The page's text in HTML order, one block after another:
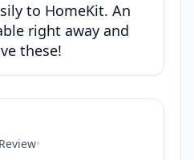
to HomeKit. An
right away and
these!
•